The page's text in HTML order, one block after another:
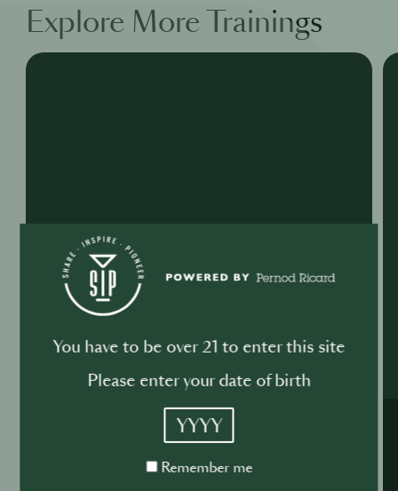
Explore More Trainings
You have to be over 21 to enter this site
Please enter your date of birth
YYYY
Remember
Remember me